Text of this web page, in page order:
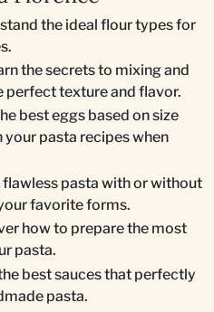
the ideal flour types for
the secrets to mixing and
perfect texture and flavor.
best eggs based on size
your pasta recipes when
flawless pasta with or without
favorite forms.
how to prepare the most
pasta.
best sauces that perfectly
pasta.